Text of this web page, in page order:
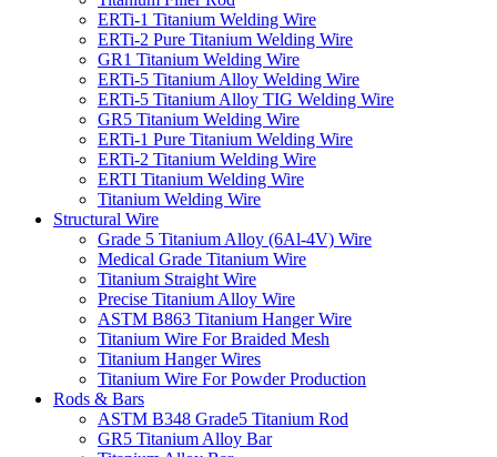
ERTi-1 Titanium Welding Wire
ERTi-2 Pure Titanium Welding Wire
GR1 Titanium Welding Wire
‌ERTi-5 Titanium Alloy Welding Wire
ERTi-5 Titanium Alloy TIG Welding Wire
GR5 Titanium Welding Wire
ERTi-1 Pure Titanium Welding Wire‌
ERTi-2 Titanium Welding Wire
ERTI Titanium Welding Wire
Titanium Welding Wire
Structural Wire
Grade 5 Titanium Alloy (6Al-4V) Wire
Medical Grade Titanium Wire
Titanium Straight Wire
Precise Titanium Alloy Wire
ASTM B863 Titanium Hanger Wire
Titanium Wire For Braided Mesh
Titanium Hanger Wires
Titanium Wire For Powder Production
Rods & Bars
ASTM B348 Grade5 Titanium Rod
GR5 Titanium Alloy Bar